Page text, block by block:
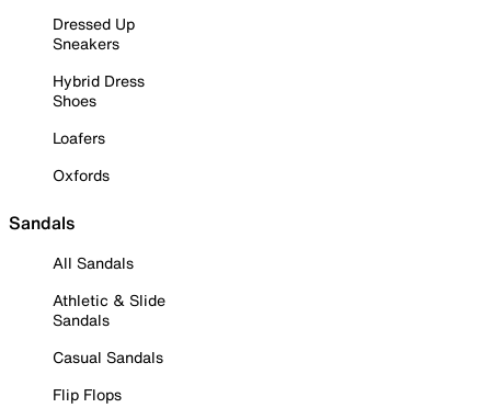
Dressed Up
Sneakers
Hybrid Dress
Shoes
Loafers
Oxfords
Sandals
All Sandals
Athletic & Slide
Sandals
Casual Sandals
Flip Flops